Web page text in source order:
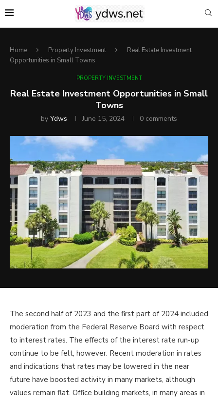
Home Property Investment
Real Estate Investment
Opportunities in Small Towns
PROPERTY INVESTMENT
Real Estate Investment Opportunities in Small
Towns
by Ydws June 15, 2024 0 comments
The second half of 2023 and the first part of 2024 included
moderation from the Federal Reserve Board with respect
to interest rates. The effects of the interest rate run-up
continue to be felt, however. Recent moderation in rates
and indications that rates may be lowered in the near
future have boosted activity in many markets, although
values remain flat. Office building markets, in many areas in